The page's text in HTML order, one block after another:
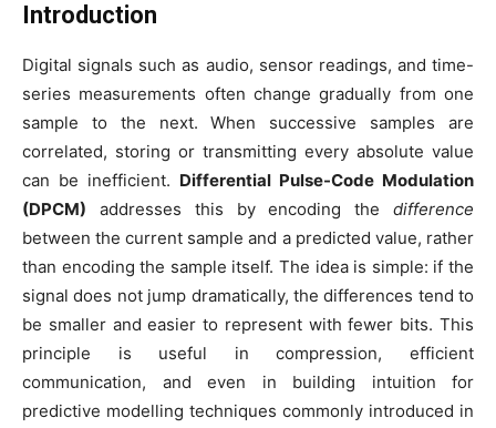
Introduction
Digital signals such as audio, sensor readings, and time-
series measurements often change gradually from one
sample to the next. When successive samples are
correlated, storing or transmitting every absolute value
can be inefficient. Differential Pulse-Code Modulation
(DPCM) addresses this by encoding the difference
between the current sample and a predicted value, rather
than encoding the sample itself. The idea is simple: if the
signal does not jump dramatically, the differences tend to
be smaller and easier to represent with fewer bits. This
principle is useful in compression, efficient
communication, and even in building intuition for
predictive modelling techniques commonly introduced in